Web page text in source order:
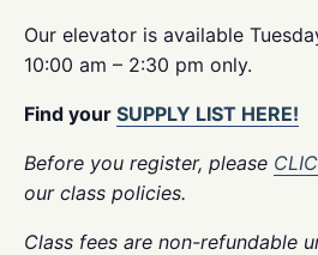
Our elevator is available
10:00 am – 2:30 pm only.
Find your SUPPLY LIST HERE!
Before you register, please
our class policies.
Class fees are non-refundable